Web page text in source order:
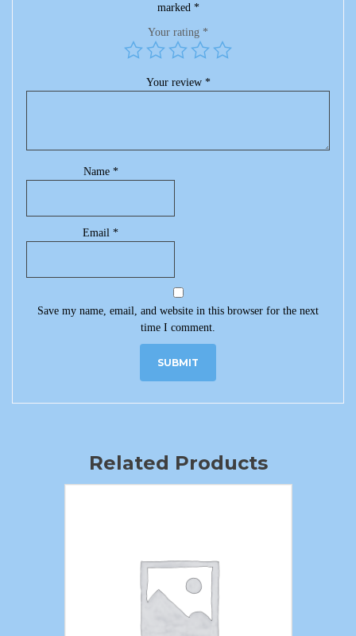
marked *
Your rating *
Your review *
Name *
Email*
Save my name, email, and website in this browser for the next
time I comment.
Related Products